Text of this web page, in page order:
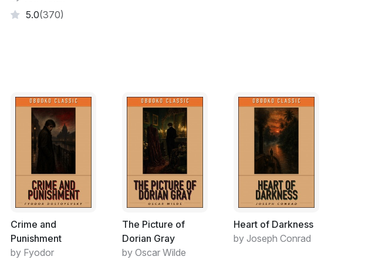
agonizing and lonely days, sitting under a Ficus peepul watching the sun
until hunger drove him to forage for wild berries. He was reluctant to
case he missed their return.
– the hot period blowing sultry winds rustling through the trees
laden heavier winds bringing drenching rains and relief. Cold crisp
carpeting the ground that only lifted with the burst of spring that
with flowers and fat juicy berries – yet his parents did not return. He
for them, now venturing afar… to distant unfamiliar regions.
5.0(370)
Crime and
Punishment
by Fyodor
The Picture of
Dorian Gray
by Oscar Wilde
Heart of Darkness
by Joseph Conrad